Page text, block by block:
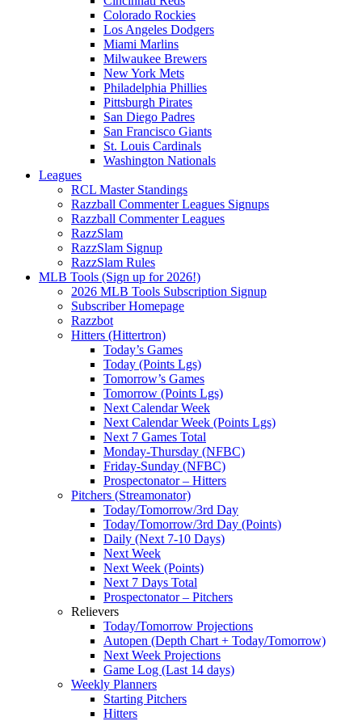
Colorado Rockies
Los Angeles Dodgers
Miami Marlins
Milwaukee Brewers
New York Mets
Philadelphia Phillies
Pittsburgh Pirates
San Diego Padres
San Francisco Giants
St. Louis Cardinals
Washington Nationals
Leagues
RCL Master Standings
Razzball Commenter Leagues Signups
Razzball Commenter Leagues
RazzSlam
RazzSlam Signup
RazzSlam Rules
MLB Tools (Sign up for 2026!)
2026 MLB Tools Subscription Signup
Subscriber Homepage
Razzbot
Hitters (Hittertron)
Today’s Games
Today (Points Lgs)
Tomorrow’s Games
Tomorrow (Points Lgs)
Next Calendar Week
Next Calendar Week (Points Lgs)
Next 7 Games Total
Monday-Thursday (NFBC)
Friday-Sunday (NFBC)
Prospectonator – Hitters
Pitchers (Streamonator)
Today/Tomorrow/3rd Day
Today/Tomorrow/3rd Day (Points)
Daily (Next 7-10 Days)
Next Week
Next Week (Points)
Next 7 Days Total
Prospectonator – Pitchers
Relievers
Today/Tomorrow Projections
Autopen (Depth Chart + Today/Tomorrow)
Next Week Projections
Game Log (Last 14 days)
Weekly Planners
Starting Pitchers
Hitters